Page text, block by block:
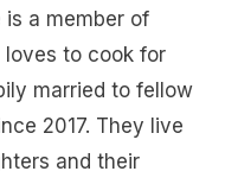
a member of
loves to cook for
married to fellow
2017. They live
and their